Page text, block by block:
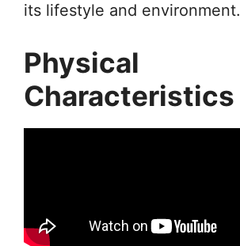
its lifestyle and environment.
Physical
Characteristics